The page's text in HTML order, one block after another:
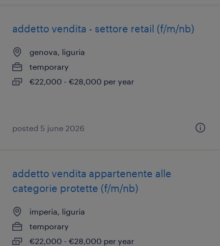
addetto vendita - settore retail (f/m/nb)
genova, liguria
temporary
€22,000 - €28,000 per year
posted 5 june 2026
addetto vendita appartenente alle
categorie protette (f/m/nb)
imperia, liguria
temporary
€22,000 - €28,000 per year